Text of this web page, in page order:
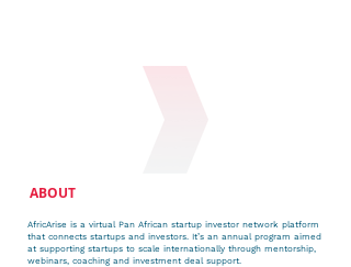
ABOUT
AfricArise is a virtual Pan African startup investor network platform
that connects startups and investors. It’s an annual program aimed
at supporting startups to scale internationally through mentorship,
webinars, coaching and investment deal support.